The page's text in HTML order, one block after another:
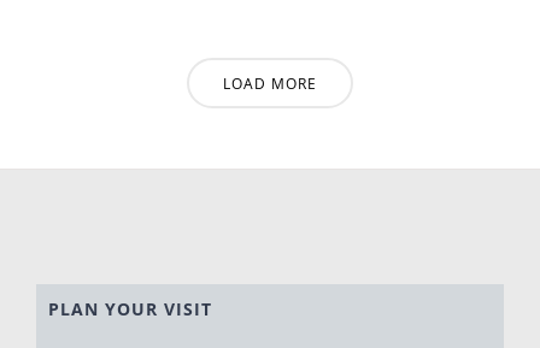
LOAD MORE
PLAN YOUR VISIT